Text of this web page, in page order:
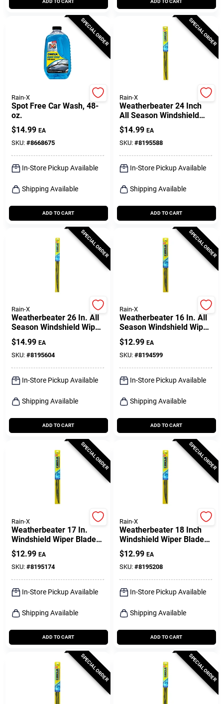
SPECIAL ORDER
Rain-X
Spot Free Car Wash, 48-
oz.
$14.99 EA
SKU: #8668675
In-Store Pickup Available
Shipping Available
ADD TO CART
SPECIAL ORDER
Rain-X
Weatherbeater 24 Inch
All Season Windshield
Wiper Blade Rx30224
$14.99 EA
SKU: #8195588
In-Store Pickup Available
Shipping Available
ADD TO CART
SPECIAL ORDER
Rain-X
Weatherbeater 26 In. All
Season Windshield Wiper
Blade Rx30226
$14.99 EA
SKU: #8195604
In-Store Pickup Available
Shipping Available
ADD TO CART
SPECIAL ORDER
Rain-X
Weatherbeater 16 In. All
Season Windshield Wiper
Blade Rx30216
$12.99 EA
SKU: #8194599
In-Store Pickup Available
Shipping Available
ADD TO CART
SPECIAL ORDER
Rain-X
Weatherbeater 17 In.
Windshield Wiper Blade
Rx30217 - Durable &
Streak-free
$12.99 EA
SKU: #8195174
In-Store Pickup Available
Shipping Available
ADD TO CART
SPECIAL ORDER
Rain-X
Weatherbeater 18 Inch
Windshield Wiper Blade
Rx30218 - All Season
Performance
$12.99 EA
SKU: #8195208
In-Store Pickup Available
Shipping Available
ADD TO CART
SPECIAL ORDER SPECIAL ORDER